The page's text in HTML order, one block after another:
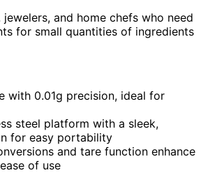
jewelers, and home chefs who need
for small quantities of ingredients
with 0.01g precision, ideal for
steel platform with a sleek,
for easy portability
and tare function enhance
of use